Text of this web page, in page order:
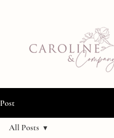
Post
All Posts